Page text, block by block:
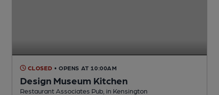
CLOSED • OPENS AT 10:00AM
Design Museum Kitchen
Restaurant Associates Pub , in Kensington